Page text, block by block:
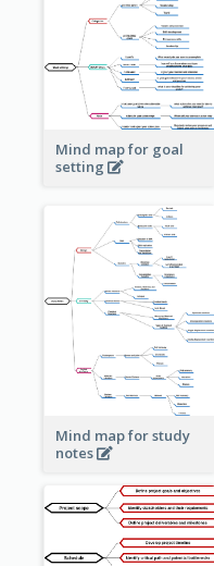
Mind map for goal
setting
Mind map for study
notes